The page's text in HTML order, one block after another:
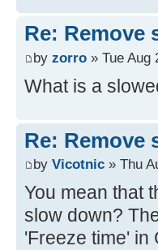
Re: Remove
by zorro » Tue Aug
What is a
Re: Remove
by Vicotnic » Thu
You mean that
slow down?
'Freeze time' in